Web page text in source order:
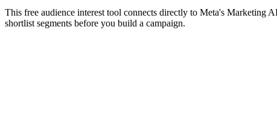
This free audience interest tool connects directly to Meta's Marketing
shortlist segments before you build a campaign.